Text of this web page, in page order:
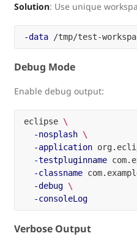
Solution: Use unique
-data /tmp/test-
Debug Mode
Enable debug output:
eclipse \
-nosplash \
-application
-testpluginname
-classname
-debug \
-consoleLog
Verbose Output